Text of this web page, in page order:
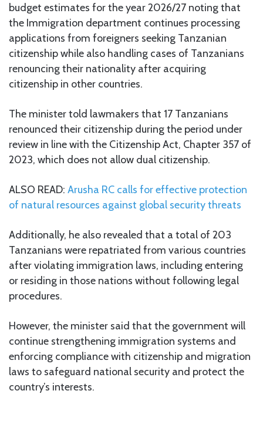
budget estimates for the year 2026/27 noting that
the Immigration department continues processing
applications from foreigners seeking Tanzanian
citizenship while also handling cases of Tanzanians
renouncing their nationality after acquiring
citizenship in other countries.
The minister told lawmakers that 17 Tanzanians
renounced their citizenship during the period under
review in line with the Citizenship Act, Chapter 357 of
2023, which does not allow dual citizenship.
ALSO READ: Arusha RC calls for effective protection
of natural resources against global security threats
Additionally, he also revealed that a total of 203
Tanzanians were repatriated from various countries
after violating immigration laws, including entering
or residing in those nations without following legal
procedures.
However, the minister said that the government will
continue strengthening immigration systems and
enforcing compliance with citizenship and migration
laws to safeguard national security and protect the
country’s interests.